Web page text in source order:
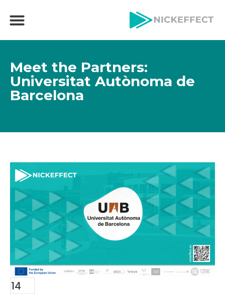
Meet the Partners:
Universitat Autònoma de
Barcelona
14